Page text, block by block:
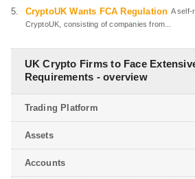
CryptoUK Wants FCA Regulation A self-
CryptoUK, consisting of companies from...
UK Crypto Firms to Face
Requirements - overview
Trading Platform
Assets
Accounts